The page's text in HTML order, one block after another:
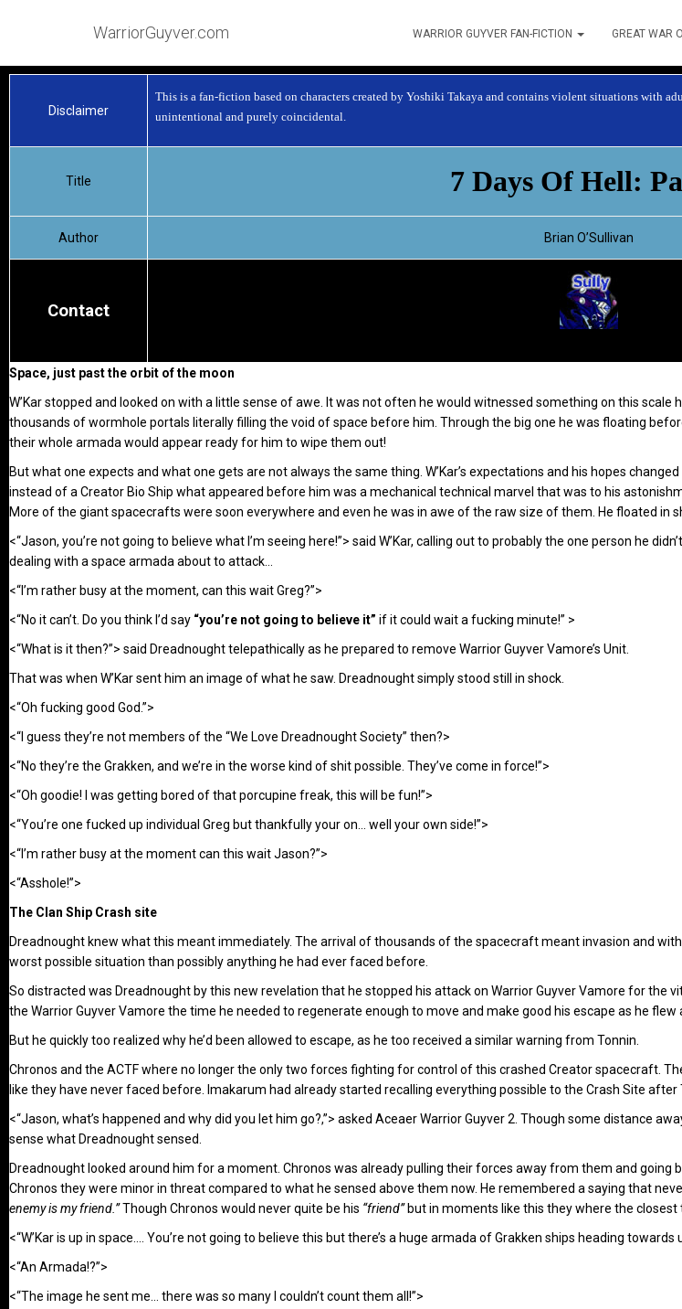
WarriorGuyver.com WARRIOR GUYVER FAN-FICTION GREAT WAR
Disclaimer
This is a fan-fiction based on characters created by Yoshiki Takaya and contains violent situations with
unintentional and purely coincidental.
Title 7 Days Of Hell:
Author Brian O’Sullivan
Contact
Space, just past the orbit of the moon
W’Kar stopped and looked on with a little sense of awe. It was not often he would witnessed something on this scale
thousands of wormhole portals literally filling the void of space before him. Through the big one he was floating
their whole armada would appear ready for him to wipe them out!
But what one expects and what one gets are not always the same thing. W’Kar’s expectations and his hopes
instead of a Creator Bio Ship what appeared before him was a mechanical technical marvel that was to his
More of the giant spacecrafts were soon everywhere and even he was in awe of the raw size of them. He floated in
<“Jason, you’re not going to believe what I’m seeing here!”> said W’Kar, calling out to probably the one person he
dealing with a space armada about to attack…
<“I’m rather busy at the moment, can this wait Greg?”>
<“No it can’t. Do you think I’d say “you’re not going to believe it” if it could wait a fucking minute!” >
<“What is it then?”> said Dreadnought telepathically as he prepared to remove Warrior Guyver Vamore’s Unit.
That was when W’Kar sent him an image of what he saw. Dreadnought simply stood still in shock.
<“Oh fucking good God.”>
<“I guess they’re not members of the “We Love Dreadnought Society” then?>
<“No they’re the Grakken, and we’re in the worse kind of shit possible. They’ve come in force!”>
<“Oh goodie! I was getting bored of that porcupine freak, this will be fun!”>
<“You’re one fucked up individual Greg but thankfully your on… well your own side!”>
<“I’m rather busy at the moment can this wait Jason?”>
<“Asshole!”>
The Clan Ship Crash site
Dreadnought knew what this meant immediately. The arrival of thousands of the spacecraft meant invasion and
worst possible situation than possibly anything he had ever faced before.
So distracted was Dreadnought by this new revelation that he stopped his attack on Warrior Guyver Vamore for the
the Warrior Guyver Vamore the time he needed to regenerate enough to move and make good his escape as he flew
But he quickly too realized why he’d been allowed to escape, as he too received a similar warning from Tonnin.
Chronos and the ACTF where no longer the only two forces fighting for control of this crashed Creator spacecraft.
like they have never faced before. Imakarum had already started recalling everything possible to the Crash Site after
<“Jason, what’s happened and why did you let him go?,”> asked Aceaer Warrior Guyver 2. Though some distance
sense what Dreadnought sensed.
Dreadnought looked around him for a moment. Chronos was already pulling their forces away from them and going
Chronos they were minor in threat compared to what he sensed above them now. He remembered a saying that
enemy is my friend.”Though Chronos would never quite be his “friend”but in moments like this they where the closest
<“W’Kar is up in space…. You’re not going to believe this but there’s a huge armada of Grakken ships heading towards
<“An Armada!?”>
<“The image he sent me… there was so many I couldn’t count them all!”>